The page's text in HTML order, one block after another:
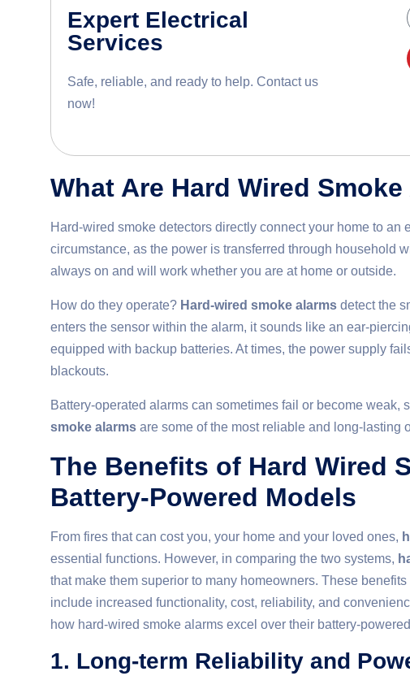
Expert Electrical
Services
Safe, reliable, and ready to help. Contact us
now!
What Are Hard Wired
Hard-wired smoke detectors directly connect your home to
circumstance, as the power is transferred through household
always on and will work whether you are at home or outside.
How do they operate? Hard-wired smoke alarms detect the
enters the sensor within the alarm, it sounds like an ear-
equipped with backup batteries. At times, the power supply
blackouts.
Battery-operated alarms can sometimes fail or become weak,
smoke alarms are some of the most reliable and long-lasting
The Benefits of Hard Wired
Battery-Powered Models
From fires that can cost you, your home and your loved ones,
essential functions. However, in comparing the two systems,
that make them superior to many homeowners. These
include increased functionality, cost, reliability, and
how hard-wired smoke alarms excel over their battery-
1. Long-term Reliability and